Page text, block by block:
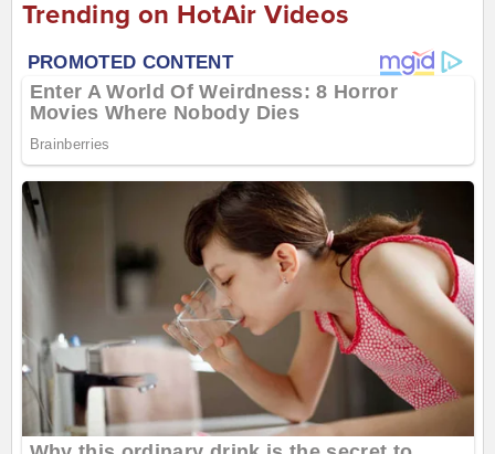
Trending on HotAir Videos